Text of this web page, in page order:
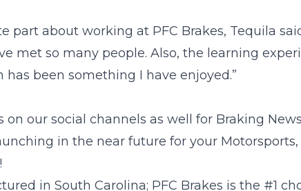
part about working at PFC Brakes, Tequila
met so many people. Also, the learning
been something I have enjoyed.”
on our social channels as well for Braking
in the near future for your
in South Carolina; PFC Brakes is the #1